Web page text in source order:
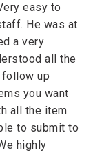
easy to
He was at
a very
all the
follow up
you want
all the item
to submit to
highly